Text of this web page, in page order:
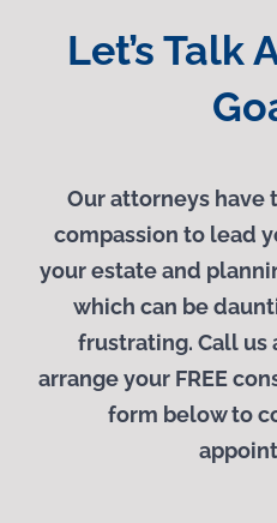
Let’s Talk
Our attorneys have
compassion to lead
your estate and
which can be
frustrating. Call us
arrange your FREE
form below to